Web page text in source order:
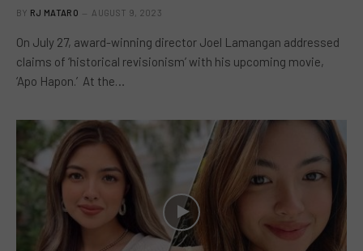
BY RJ MATARO AUGUST 9, 2023
On July 27, award-winning director Joel Lamangan addressed
claims of ‘historical revisionism’ with his upcoming movie,
‘Apo Hapon.’ At the…